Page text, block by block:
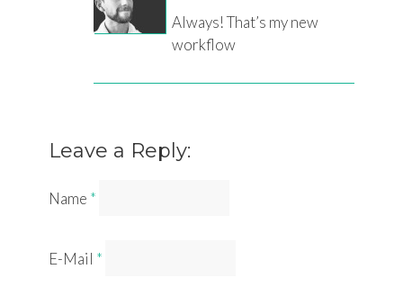
Always! That’s my new
workflow
Leave a Reply:
Name *
E-Mail *